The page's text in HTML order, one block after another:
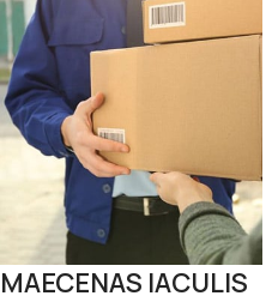
MAECENAS IACULIS